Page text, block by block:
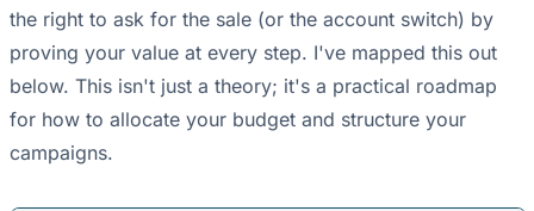
the right to ask for the sale (or the account switch) by
proving your value at every step. I've mapped this out
below. This isn't just a theory; it's a practical roadmap
for how to allocate your budget and structure your
campaigns.